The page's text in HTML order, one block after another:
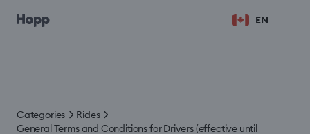
EN
Categories
Rides
General Terms and Conditions for Drivers (effective until